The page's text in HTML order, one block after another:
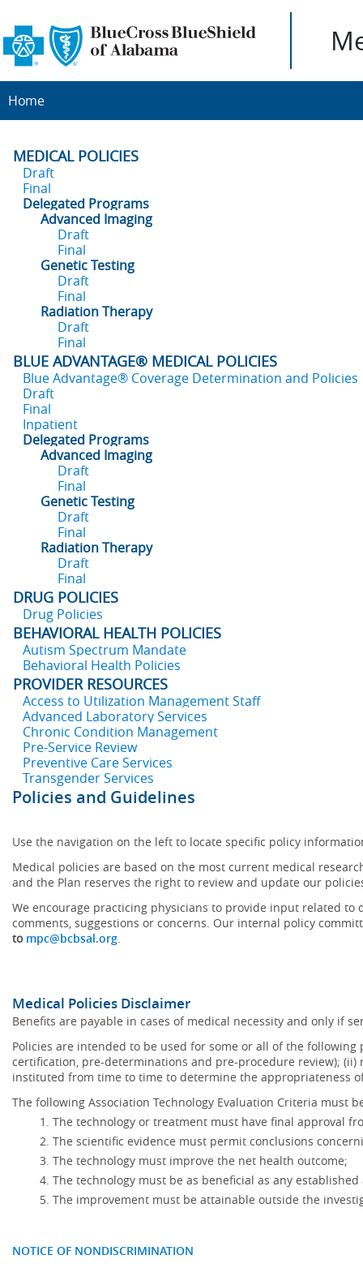
Home
MEDICAL POLICIES
Draft
Final
Delegated Programs
Advanced Imaging
Draft
Final
Genetic Testing
Draft
Final
Radiation Therapy
Draft
Final
BLUE ADVANTAGE® MEDICAL POLICIES
Blue Advantage® Coverage Determination and Policies
Draft
Final
Inpatient
Delegated Programs
Advanced Imaging
Draft
Final
Genetic Testing
Draft
Final
Radiation Therapy
Draft
Final
DRUG POLICIES
Drug Policies
BEHAVIORAL HEALTH POLICIES
Autism Spectrum Mandate
Behavioral Health Policies
PROVIDER RESOURCES
Access to Utilization Management Staff
Advanced Laboratory Services
Chronic Condition Management
Pre-Service Review
Preventive Care Services
Transgender Services
Policies and Guidelines
Use the navigation on the left to locate specific policy
Medical policies are based on the most current medical
and the Plan reserves the right to review and update our
We encourage practicing physicians to provide input related
comments, suggestions or concerns. Our internal policy
to mpc@bcbsal.org.
Medical Policies Disclaimer
Benefits are payable in cases of medical necessity and only if
Policies are intended to be used for some or all of the
certification, pre-determinations and pre-procedure review);
instituted from time to time to determine the appropriateness
The following Association Technology Evaluation Criteria must
The technology or treatment must have final approval
The scientific evidence must permit conclusions
The technology must improve the net health outcome;
The technology must be as beneficial as any
The improvement must be attainable outside the
NOTICE OF NONDISCRIMINATION